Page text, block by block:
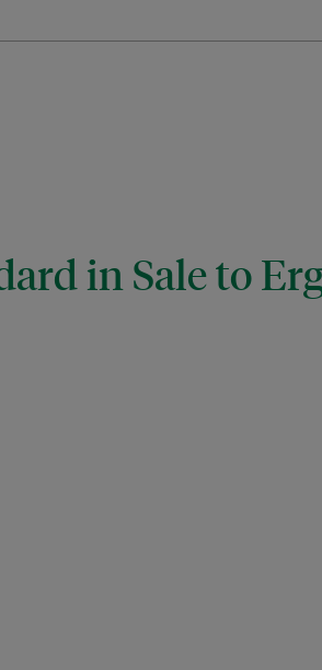
in Sale to